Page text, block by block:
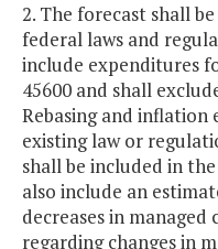
2. The forecast shall
federal laws and
include expenditures
45600 and shall
Rebasing and
existing law or
shall be included in
also include an
decreases in
regarding changes in